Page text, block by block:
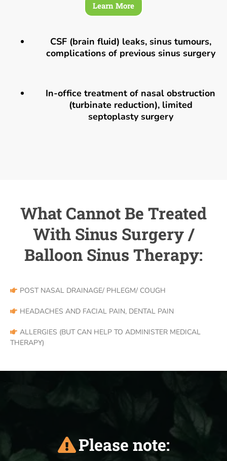
Learn More
CSF (brain fluid) leaks, sinus tumours,
complications of previous sinus surgery
In-office treatment of nasal obstruction
(turbinate reduction), limited
septoplasty surgery
What Cannot Be Treated
With Sinus Surgery /
Balloon Sinus Therapy:
POST NASAL DRAINAGE/ PHLEGM/ COUGH
HEADACHES AND FACIAL PAIN, DENTAL PAIN
ALLERGIES (BUT CAN HELP TO ADMINISTER MEDICAL
THERAPY)
Please note: